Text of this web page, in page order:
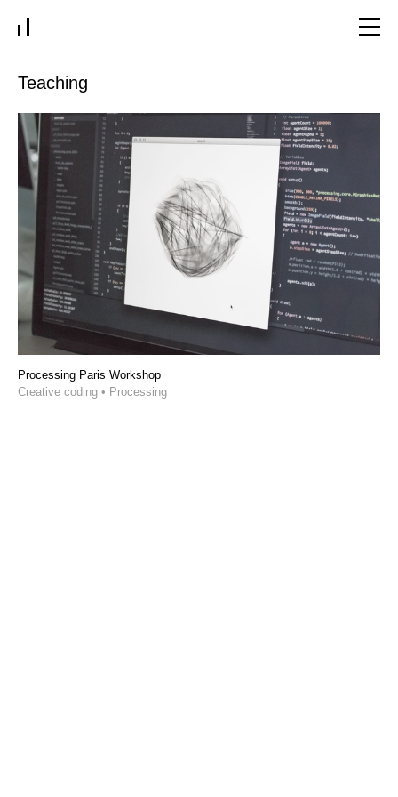
Teaching
Processing Paris Workshop
Creative coding • Processing